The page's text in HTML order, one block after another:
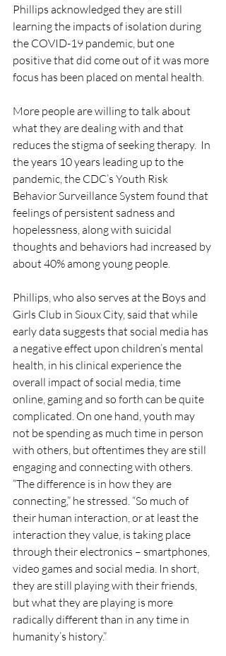
Phillips acknowledged they are still
learning the impacts of isolation during
the COVID-19 pandemic, but one
positive that did come out of it was more
focus has been placed on mental health.
More people are willing to talk about
what they are dealing with and that
reduces the stigma of seeking therapy.  In
the years 10 years leading up to the
pandemic, the CDC’s Youth Risk
Behavior Surveillance System found that
feelings of persistent sadness and
hopelessness, along with suicidal
thoughts and behaviors had increased by
about 40% among young people.
Phillips, who also serves at the Boys and
Girls Club in Sioux City, said that while
early data suggests that social media has
a negative effect upon children’s mental
health, in his clinical experience the
overall impact of social media, time
online, gaming and so forth can be quite
complicated. On one hand, youth may
not be spending as much time in person
with others, but oftentimes they are still
engaging and connecting with others.
“The difference is in how they are
connecting,” he stressed. “So much of
their human interaction, or at least the
interaction they value, is taking place
through their electronics – smartphones,
video games and social media. In short,
they are still playing with their friends,
but what they are playing is more
radically different than in any time in
humanity’s history.”